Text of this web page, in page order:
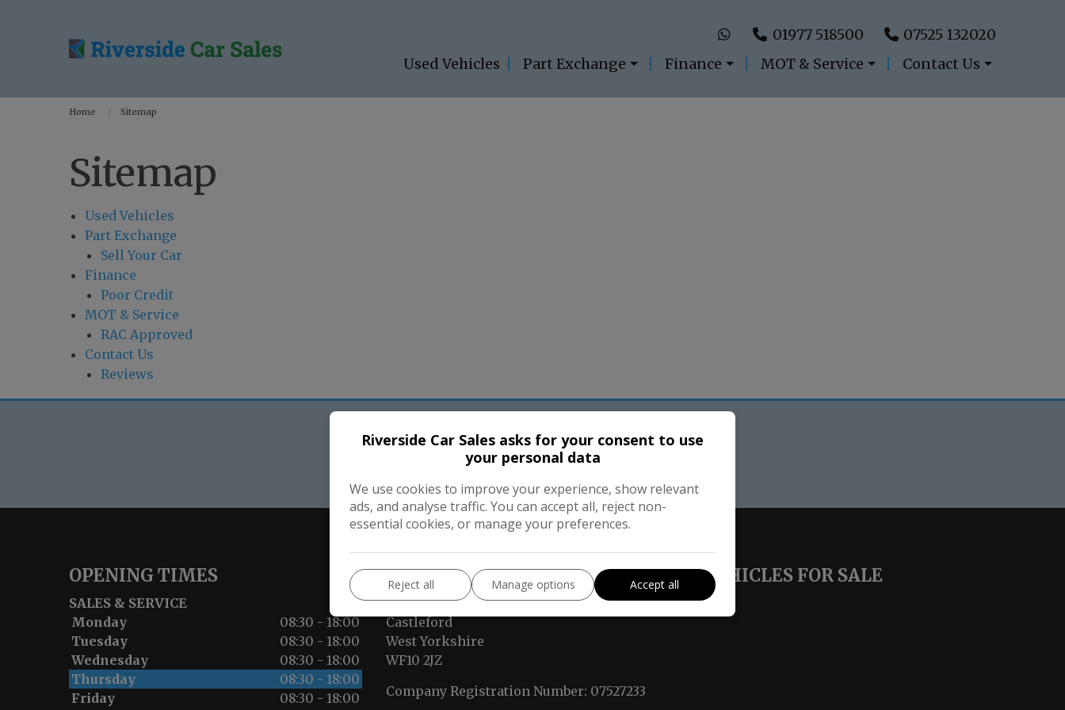
01977 518500
07525 132020
Used Vehicles
Part Exchange Finance MOT & Service Contact Us
Home Sitemap
Sitemap
Used Vehicles
Part Exchange
Sell Your Car
Finance
Poor Credit
MOT & Service
RAC Approved
Contact Us
Reviews
Our Trusted Partners
OPENING TIMES
SALES & SERVICE
Monday
08:30 - 18:00
Tuesday
08:30 - 18:00
Wednesday
08:30 - 18:00
Thursday
08:30 - 18:00
Friday
08:30 - 18:00
CONTACT US
Lock Lane
Castleford
West Yorkshire
WF10 2JZ
Company Registration Number: 07527233
VEHICLES FOR SALE
Riverside Car Sales asks for your consent to use
your personal data
We use cookies to improve your experience, show relevant
ads, and analyse traffic. You can accept all, reject non-
essential cookies, or manage your preferences.
Reject all Manage options Accept all